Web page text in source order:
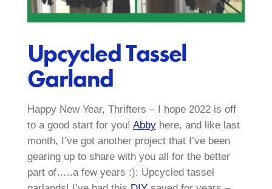
Upcycled Tassel
Garland
Happy New Year, Thrifters – I hope 2022 is off
to a good start for you! Abbyhere, and like last
month, I’ve got another project that I’ve been
gearing up to share with you all for the better
part of…..a few years :): Upcycled tassel